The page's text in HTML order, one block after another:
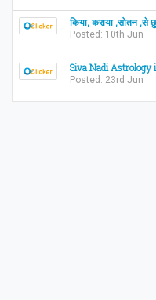
किया, कराया ,सोतन ,से
Posted: 10th Jun
Siva Nadi Astrology
Posted: 23rd Jun